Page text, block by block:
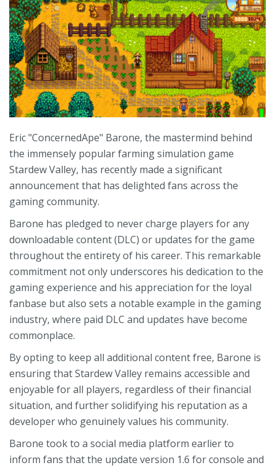
Eric "ConcernedApe" Barone, the mastermind behind
the immensely popular farming simulation game
Stardew Valley, has recently made a significant
announcement that has delighted fans across the
gaming community.
Barone has pledged to never charge players for any
downloadable content (DLC) or updates for the game
throughout the entirety of his career. This remarkable
commitment not only underscores his dedication to the
gaming experience and his appreciation for the loyal
fanbase but also sets a notable example in the gaming
industry, where paid DLC and updates have become
commonplace.
By opting to keep all additional content free, Barone is
ensuring that Stardew Valley remains accessible and
enjoyable for all players, regardless of their financial
situation, and further solidifying his reputation as a
developer who genuinely values his community.
Barone took to a social media platform earlier to
inform fans that the update version 1.6 for console and